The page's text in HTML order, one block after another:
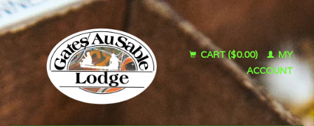
CART ($0.00)
MY
ACCOUNT